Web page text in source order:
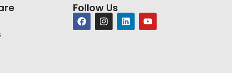
Follow Us